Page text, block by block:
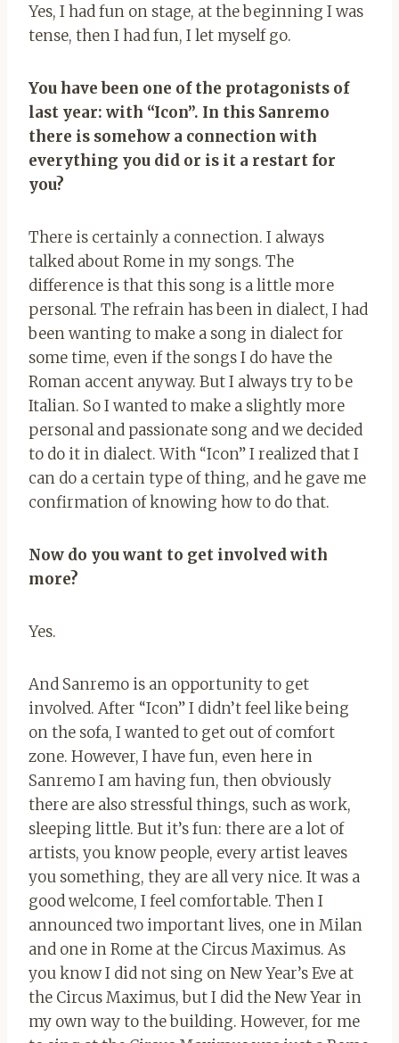
Yes, I had fun on stage, at the beginning I was
tense, then I had fun, I let myself go.
You have been one of the protagonists of
last year: with “Icon”. In this Sanremo
there is somehow a connection with
everything you did or is it a restart for
you?
There is certainly a connection. I always
talked about Rome in my songs. The
difference is that this song is a little more
personal. The refrain has been in dialect, I had
been wanting to make a song in dialect for
some time, even if the songs I do have the
Roman accent anyway. But I always try to be
Italian. So I wanted to make a slightly more
personal and passionate song and we decided
to do it in dialect. With “Icon” I realized that I
can do a certain type of thing, and he gave me
confirmation of knowing how to do that.
Now do you want to get involved with
more?
Yes.
And Sanremo is an opportunity to get
involved. After “Icon” I didn’t feel like being
on the sofa, I wanted to get out of comfort
zone. However, I have fun, even here in
Sanremo I am having fun, then obviously
there are also stressful things, such as work,
sleeping little. But it’s fun: there are a lot of
artists, you know people, every artist leaves
you something, they are all very nice. It was a
good welcome, I feel comfortable. Then I
announced two important lives, one in Milan
and one in Rome at the Circus Maximus. As
you know I did not sing on New Year’s Eve at
the Circus Maximus, but I did the New Year in
my own way to the building. However, for me